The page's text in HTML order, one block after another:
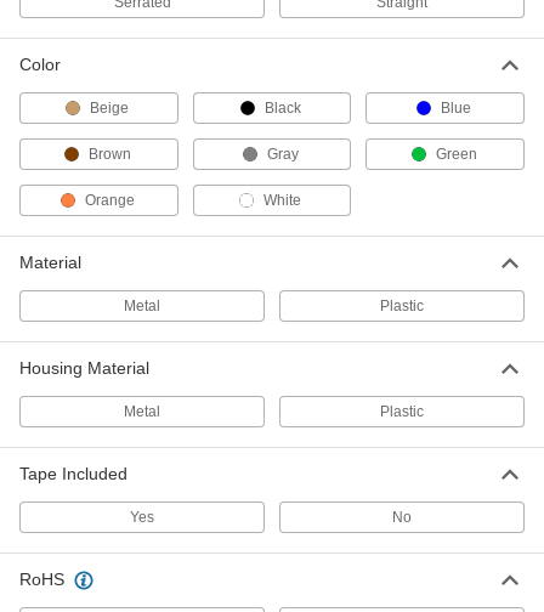
Dispensers
Larger and heavier than our other select-a-
2 products
1/4
2 products
Activated Packaging Tape
Color
Beige Black Blue
Brown Gray Green
Orange White
Material
Metal Plastic
Housing Material
Metal Plastic
Tape Included
Yes No
RoHS